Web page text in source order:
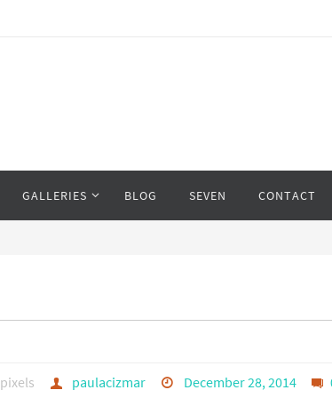
GALLERIES BLOG SEVEN CONTACT
pixels paulacizmar December 28, 2014